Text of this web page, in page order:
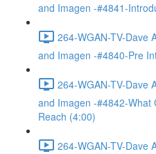
and Imagen -#4841-
264-WGAN-TV-Dave
and Imagen -#4840-Pre
264-WGAN-TV-Dave
and Imagen -#4842-What
Reach (4:00)
264-WGAN-TV-Dave